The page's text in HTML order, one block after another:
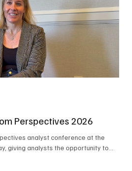
parts of the business, but the comp
Perspectives 2026
analyst conference at the
giving analysts the opportunity to